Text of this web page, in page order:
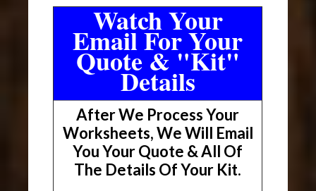
Watch Your
Email For Your
Quote & "Kit"
Details
After We Process Your
Worksheets, We Will Email
You Your Quote & All Of
The Details Of Your Kit.